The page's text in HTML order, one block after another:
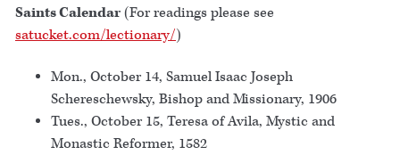
Saints Calendar(For readings please see
satucket.com/lectionary/)
Mon., October 14, Samuel Isaac Joseph
Schereschewsky, Bishop and Missionary, 1906
Tues., October 15, Teresa of Avila, Mystic and
Monastic Reformer, 1582